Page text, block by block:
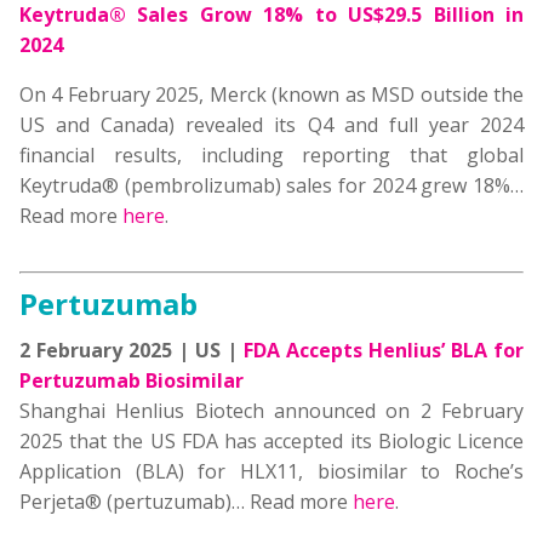
Keytruda® Sales Grow 18% to US$29.5 Billion in
2024
On 4 February 2025, Merck (known as MSD outside the
US and Canada) revealed its Q4 and full year 2024
financial results, including reporting that global
Keytruda® (pembrolizumab) sales for 2024 grew 18%…
Read more here.
Pertuzumab
2 February 2025 | US | FDA Accepts Henlius’ BLA for
Pertuzumab Biosimilar
Shanghai Henlius Biotech announced on 2 February
2025 that the US FDA has accepted its Biologic Licence
Application (BLA) for HLX11, biosimilar to Roche’s
Perjeta® (pertuzumab)… Read more here.